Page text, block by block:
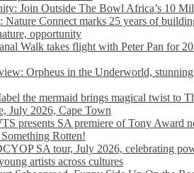
Join Outside The Bowl Africa’s 10
Nature Connect marks 25 years of
opportunity
Walk takes flight with Peter Pan for
Orpheus in the Underworld,
the mermaid brings magical twist to
July 2026, Cape Town
presents SA premiere of Tony Award
Rotten!
SA tour, July 2026, celebrating
artists across cultures